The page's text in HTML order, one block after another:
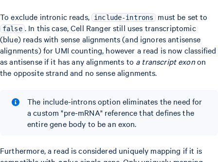
To exclude intronic reads, include-introns must be set to
false . In this case, Cell Ranger still uses transcriptomic
(blue) reads with sense alignments (and ignores antisense
alignments) for UMI counting, however a read is now classified
as antisense if it has any alignments to a transcript exonon
the opposite strand and no sense alignments.
The include-introns option eliminates the need for
a custom "pre-mRNA" reference that defines the
entire gene body to be an exon.
Furthermore, a read is considered uniquely mapping if it is